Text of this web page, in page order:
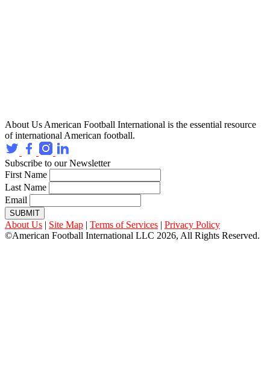
About Us American Football International is the essential resource
of international American football.
Subscribe to our Newsletter
First Name
Last Name
Email
SUBMIT
About Us | Site Map | Terms of Services | Privacy Policy
©American Football International LLC 2026, All Rights Reserved.